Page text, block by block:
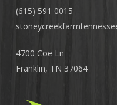
(615) 591 0015
4700 Coe Ln
Franklin, TN 37064